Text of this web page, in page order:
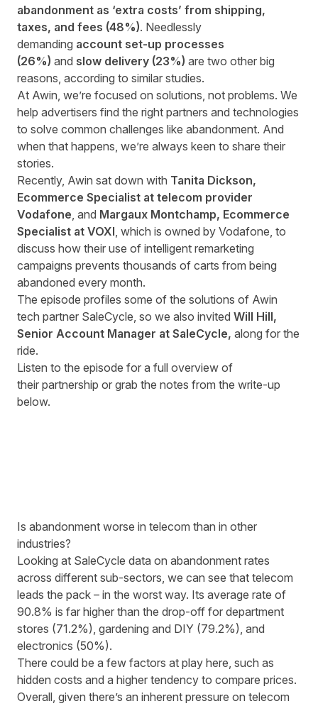
abandonment as ‘extra costs’ from shipping,
taxes, and fees (48%). Needlessly
demanding account set-up processes
(26%) and slow delivery (23%) are two other big
reasons, according to similar studies.
At Awin, we’re focused on solutions, not problems. We
help advertisers find the right partners and technologies
to solve common challenges like abandonment. And
when that happens, we’re always keen to share their
stories.
Recently, Awin sat down with Tanita Dickson,
Ecommerce Specialist at telecom provider
Vodafone, and Margaux Montchamp, Ecommerce
Specialist at VOXI, which is owned by Vodafone, to
discuss how their use of intelligent remarketing
campaigns prevents thousands of carts from being
abandoned every month.
The episode profiles some of the solutions of Awin
tech partner SaleCycle, so we also invited Will Hill,
Senior Account Manager at SaleCycle, along for the
ride.
Listen to the episode for a full overview of
their partnership or grab the notes from the write-up
below.
Is abandonment worse in telecom than in other
industries?
Looking at SaleCycle data on abandonment rates
across different sub-sectors, we can see that telecom
leads the pack – in the worst way. Its average rate of
90.8% is far higher than the drop-off for department
stores (71.2%), gardening and DIY (79.2%), and
electronics (50%).
There could be a few factors at play here, such as
hidden costs and a higher tendency to compare prices.
Overall, given there’s an inherent pressure on telecom